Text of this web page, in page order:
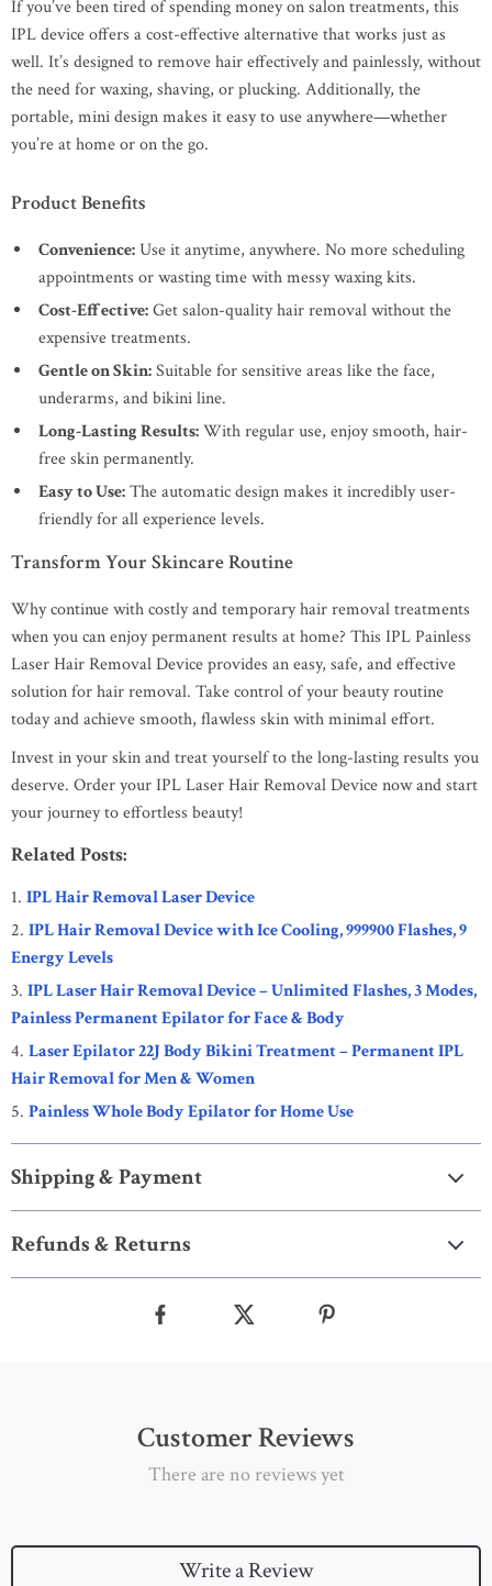
If you’ve been tired of spending money on salon treatments, this
IPL device offers a cost-effective alternative that works just as
well. It’s designed to remove hair effectively and painlessly, without
the need for waxing, shaving, or plucking. Additionally, the
portable, mini design makes it easy to use anywhere—whether
you’re at home or on the go.
Product Benefits
Convenience:Use it anytime, anywhere. No more scheduling
appointments or wasting time with messy waxing kits.
Cost-Effective:Get salon-quality hair removal without the
expensive treatments.
Gentle on Skin:Suitable for sensitive areas like the face,
underarms, and bikini line.
Long-Lasting Results:With regular use, enjoy smooth, hair-
free skin permanently.
Easy to Use:The automatic design makes it incredibly user-
friendly for all experience levels.
Transform Your Skincare Routine
Why continue with costly and temporary hair removal treatments
when you can enjoy permanent results at home? This IPL Painless
Laser Hair Removal Device provides an easy, safe, and effective
solution for hair removal. Take control of your beauty routine
today and achieve smooth, flawless skin with minimal effort.
Invest in your skin and treat yourself to the long-lasting results you
deserve. Order your IPL Laser Hair Removal Device now and start
your journey to effortless beauty!
Related Posts:
IPL Hair Removal Laser Device
IPL Hair Removal Device with Ice Cooling, 999900 Flashes, 9
Energy Levels
IPL Laser Hair Removal Device – Unlimited Flashes, 3 Modes,
Painless Permanent Epilator for Face & Body
Laser Epilator 22J Body Bikini Treatment – Permanent IPL
Hair Removal for Men & Women
Painless Whole Body Epilator for Home Use
Shipping & Payment
Refunds & Returns
Customer Reviews
There are no reviews yet
Write a Review